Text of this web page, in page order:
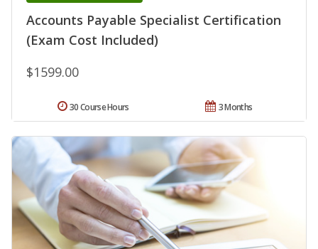
Accounts Payable Specialist Certification
(Exam Cost Included)
$1599.00
3 Months
30 Course Hours